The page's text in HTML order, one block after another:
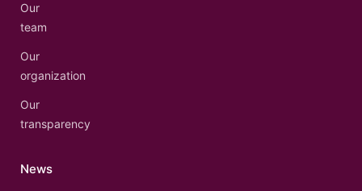
Our
team
Our
organization
Our
transparency
News